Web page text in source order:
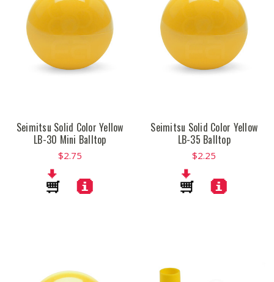
Seimitsu Solid Color Yellow
LB-30 Mini Balltop
$2.75
Seimitsu Solid Color Yellow
LB-35 Balltop
$2.25